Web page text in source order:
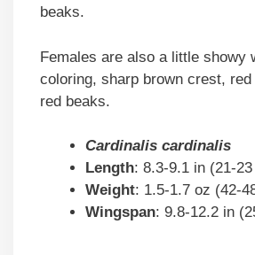
beaks.
Females are also a little showy
coloring, sharp brown crest,
red beaks.
Cardinalis cardinalis
Length: 8.3-9.1 in (21-
Weight: 1.5-1.7 oz (42-
Wingspan: 9.8-12.2 in